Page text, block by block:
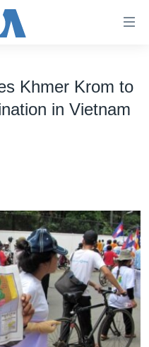
Khmer Krom to
in Vietnam